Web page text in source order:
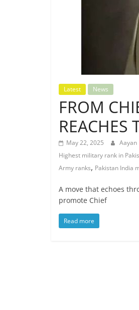
Latest News
FROM
REACHES
May 22, 2025 Aayan
Highest military rank in
Army ranks, Pakistan India
A move that echoes
promote Chief
Read more